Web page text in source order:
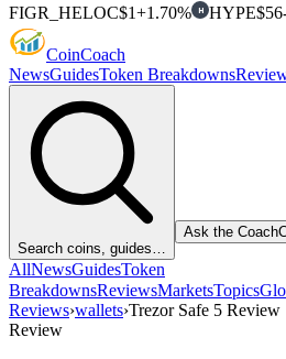
FIGR_HELOC$1+1.70% H HYPE$56
CoinCoach
NewsGuidesToken Breakdowns
Search coins, guides…
Ask the Coach
AllNewsGuidesToken
BreakdownsReviewsMarketsTopics
Reviews›wallets›Trezor Safe 5 Review
Review